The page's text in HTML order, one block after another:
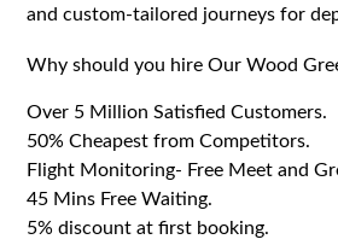
and custom-tailored journeys for
Why should you hire Our Wood
Over 5 Million Satisfied Customers.
50% Cheapest from Competitors.
Flight Monitoring- Free Meet and
45 Mins Free Waiting.
5% discount at first booking.